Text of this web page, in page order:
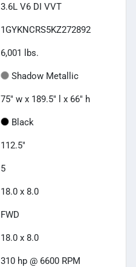
3.6L V6 DI VVT
1GYKNCRS5KZ272892
6,001 lbs.
Shadow Metallic
75" w x 189.5" l x 66" h
Black
112.5"
5
18.0 x 8.0
FWD
18.0 x 8.0
310 hp @ 6600 RPM